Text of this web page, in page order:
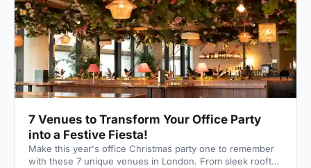
7 Venues to Transform Your Office Party
into a Festive Fiesta!
Make this year's office Christmas party one to remember
with these 7 unique venues in London. From sleek rooftop